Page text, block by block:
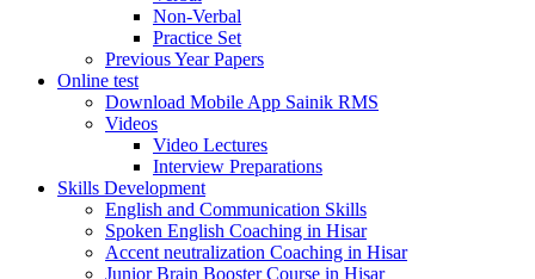
Non-Verbal
Practice Set
Previous Year Papers
Online test
Download Mobile App Sainik RMS
Videos
Video Lectures
Interview Preparations
Skills Development
English and Communication Skills
Spoken English Coaching in Hisar
Accent neutralization Coaching in Hisar
Junior Brain Booster Course in Hisar